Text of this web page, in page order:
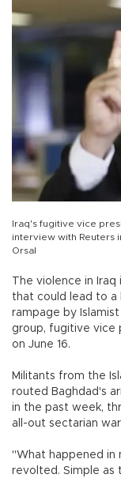
Iraq's fugitive vice
interview with Reuters
Orsal
The violence in
that could lead to a
rampage by
group, fugitive vice
on June 16.
Militants from the
routed Baghdad's
in the past week,
all-out sectarian
"What happened in
revolted. Simple as